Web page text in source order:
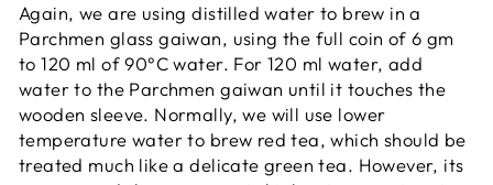
Again, we are using distilled water to brew in a
Parchmen glass gaiwan, using the full coin of 6 gm
to 120 ml of 90°C water. For 120 ml water, add
water to the Parchmen gaiwan until it touches the
wooden sleeve. Normally, we will use lower
temperature water to brew red tea, which should be
treated much like a delicate green tea. However, its